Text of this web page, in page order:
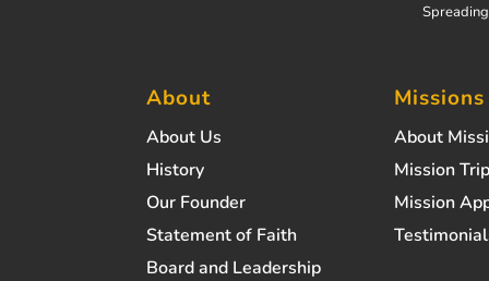
About
About Us
History
Our Founder
Statement of Faith
Board and Leadership
Missions
About
Mission
Mission